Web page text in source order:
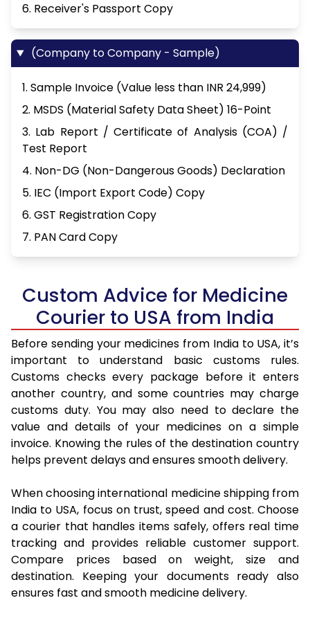
6. Receiver's Passport Copy
(Company to Company - Sample)
1. Sample Invoice (Value less than INR 24,999)
2. MSDS (Material Safety Data Sheet) 16-Point
3. Lab Report / Certificate of Analysis (COA) /
Test Report
4. Non-DG (Non-Dangerous Goods) Declaration
5. IEC (Import Export Code) Copy
6. GST Registration Copy
7. PAN Card Copy
Custom Advice for Medicine
Courier to USA from India
Before sending your medicines from India to USA, it’s
important to understand basic customs rules.
Customs checks every package before it enters
another country, and some countries may charge
customs duty. You may also need to declare the
value and details of your medicines on a simple
invoice. Knowing the rules of the destination country
helps prevent delays and ensures smooth delivery.
When choosing international medicine shipping from
India to USA, focus on trust, speed and cost. Choose
a courier that handles items safely, offers real time
tracking and provides reliable customer support.
Compare prices based on weight, size and
destination. Keeping your documents ready also
ensures fast and smooth medicine delivery.